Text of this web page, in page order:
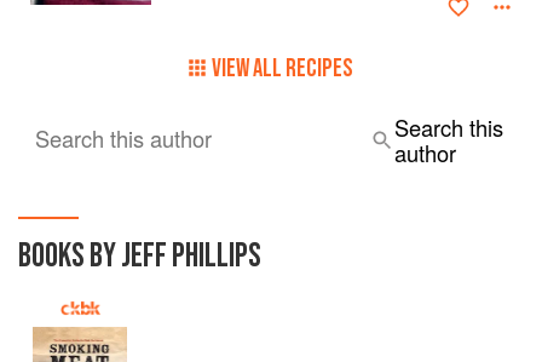
VIEW ALL RECIPES
Search this author
Search this
author
BOOKS BY JEFF PHILLIPS